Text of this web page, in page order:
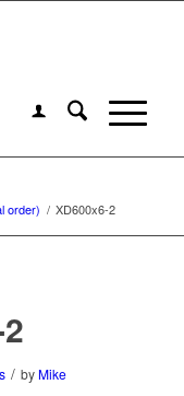
order) / XD600x6-2
/ by Mike